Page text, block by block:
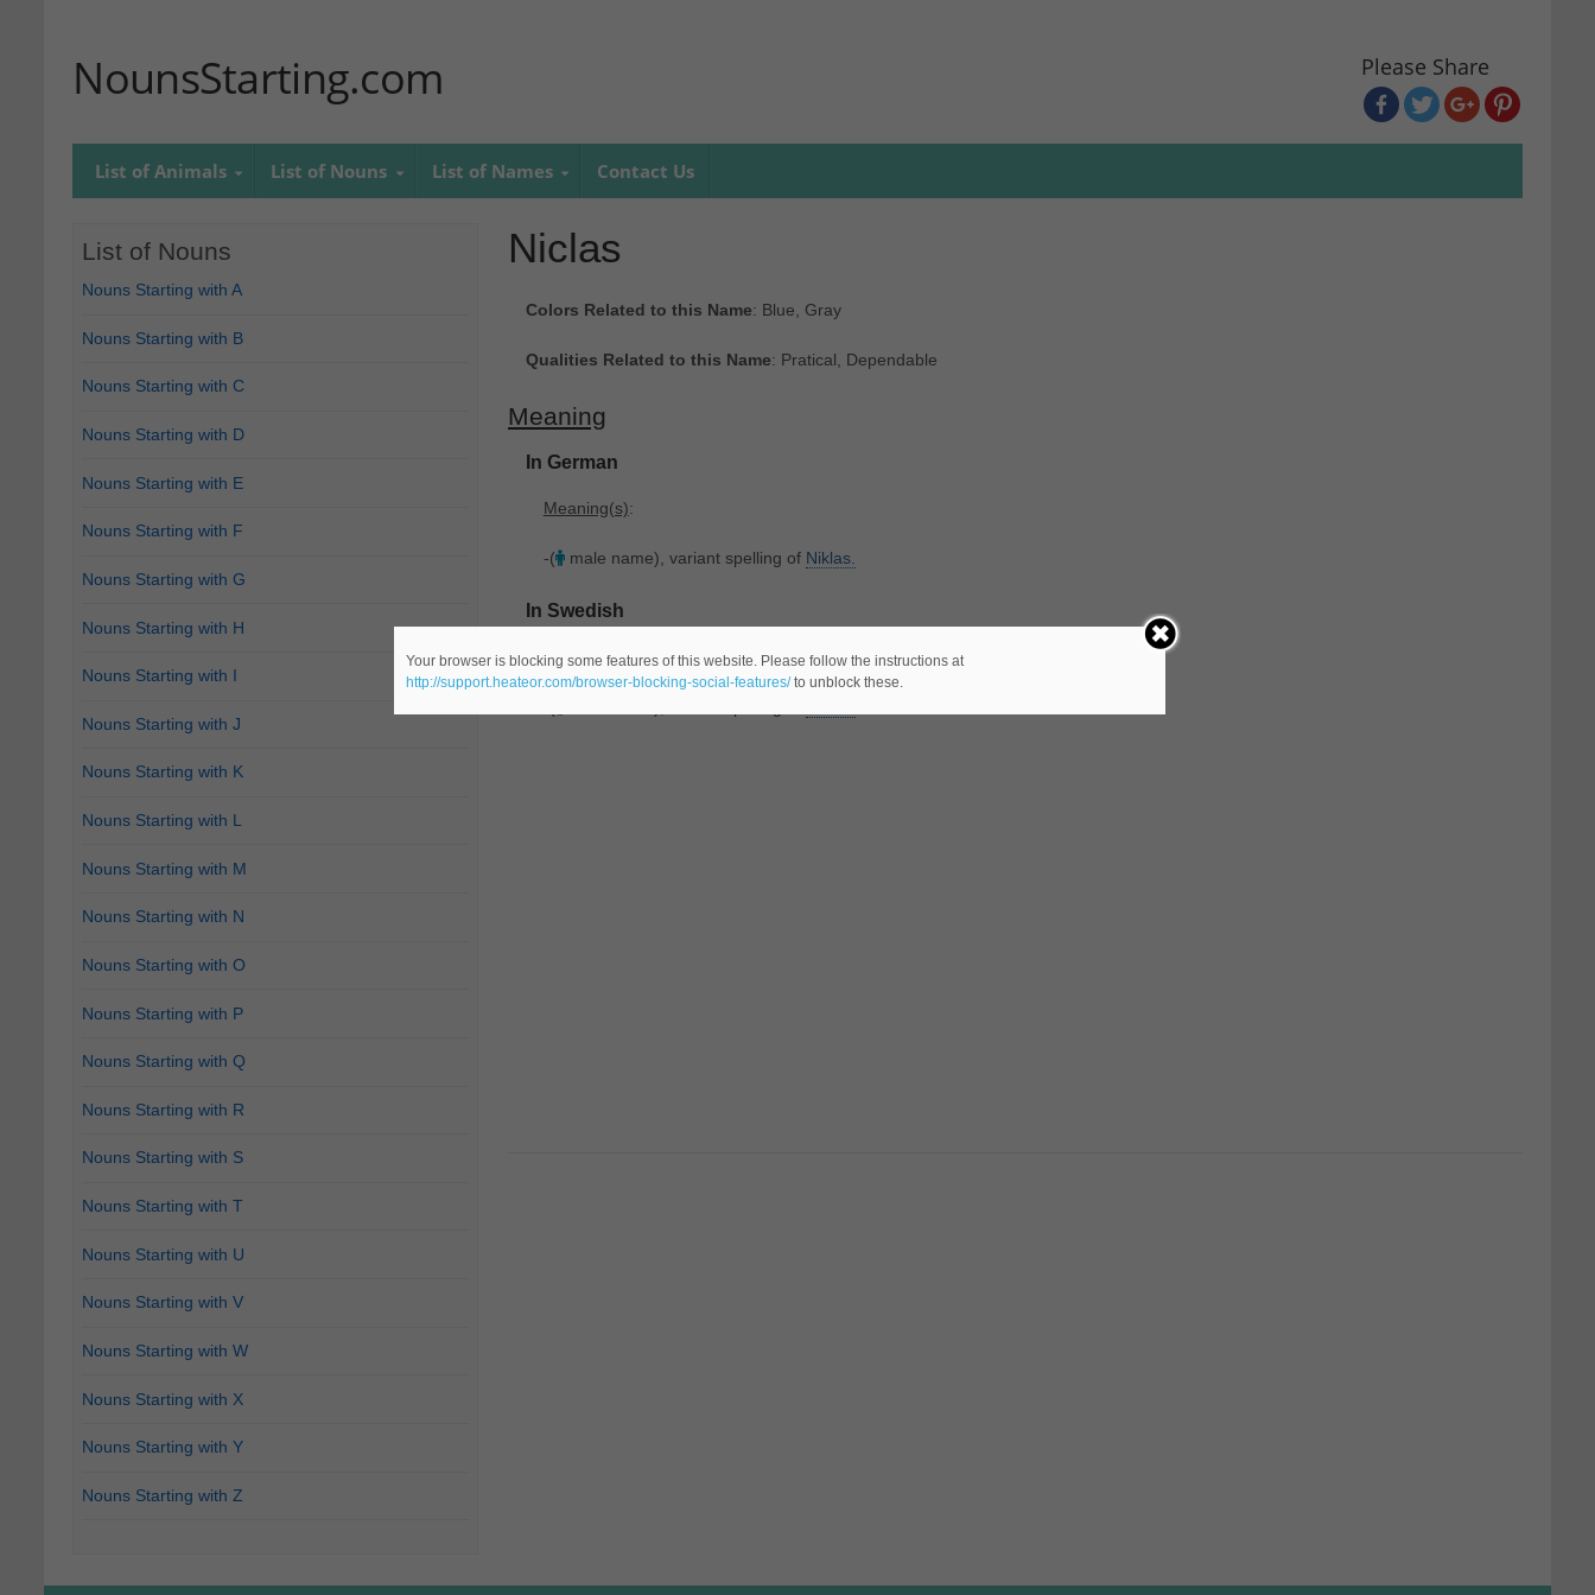
NounsStarting.com Please Share
List of Animals List of Nouns List of Names Contact Us
Niclas
Colors Related to this Name: Blue, Gray
Qualities Related to this Name: Pratical, Dependable
Meaning
In German
Meaning(s):
-( male name), variant spelling of Niklas.
In Swedish
Meaning(s):
List of Nouns
Nouns Starting with A
Nouns Starting with B
Nouns Starting with C
Nouns Starting with D
Nouns Starting with E
Nouns Starting with F
Nouns Starting with G
Nouns Starting with H
Nouns Starting with I
Nouns Starting with J
Nouns Starting with K
Nouns Starting with L
Nouns Starting with M
Nouns Starting with N
Nouns Starting with O
Nouns Starting with P
Nouns Starting with Q
Nouns Starting with R
Nouns Starting with S
Nouns Starting with T
Nouns Starting with U
Nouns Starting with V
Nouns Starting with W
Nouns Starting with X
Nouns Starting with Y
Nouns Starting with Z
Your browser is blocking some features of this website. Please follow the instructions at
http://support.heateor.com/browser-blocking-social-features/to unblock these.